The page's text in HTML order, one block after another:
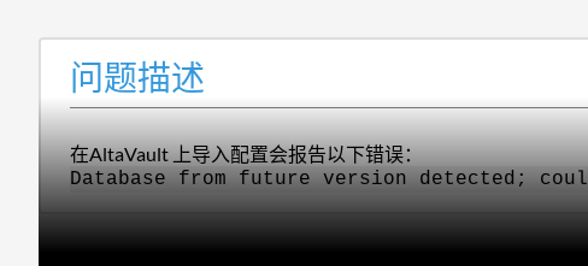
问题描述
在AltaVault 上导入配置会报告以下错误：
Database from future version detected; could